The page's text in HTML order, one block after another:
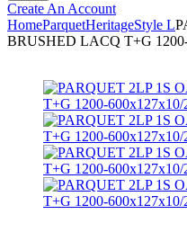
Create An Account
HomeParquetHeritageStyle L
BRUSHED LACQ T+G